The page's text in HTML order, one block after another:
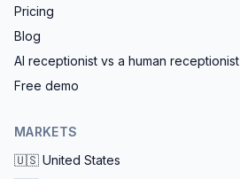
Pricing
Blog
AI receptionist vs a human receptionist
Free demo
MARKETS
🇺🇸 United States